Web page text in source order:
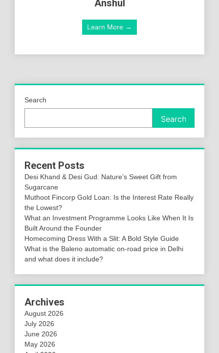
Anshul
Learn More →
Search
Search
Recent Posts
Desi Khand & Desi Gud: Nature’s Sweet Gift from
Sugarcane
Muthoot Fincorp Gold Loan: Is the Interest Rate Really
the Lowest?
What an Investment Programme Looks Like When It Is
Built Around the Founder
Homecoming Dress With a Slit: A Bold Style Guide
What is the Baleno automatic on-road price in Delhi
and what does it include?
Archives
August 2026
July 2026
June 2026
May 2026